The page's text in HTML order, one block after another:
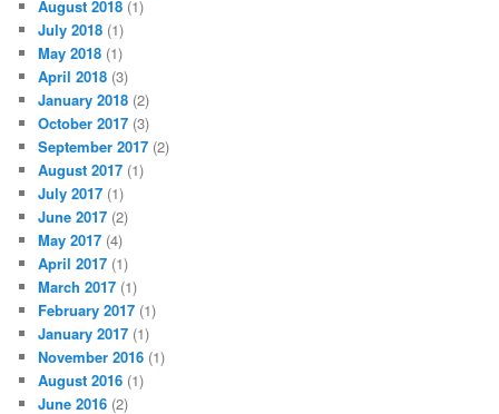
August 2018 (1)
July 2018 (1)
May 2018 (1)
April 2018 (3)
January 2018 (2)
October 2017 (3)
September 2017 (2)
August 2017 (1)
July 2017 (1)
June 2017 (2)
May 2017 (4)
April 2017 (1)
March 2017 (1)
February 2017 (1)
January 2017 (1)
November 2016 (1)
August 2016 (1)
June 2016 (2)